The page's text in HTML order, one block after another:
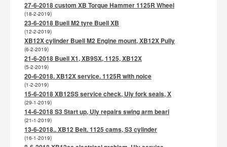
27-6-2018 custom XB Torque Hammer 1125R Wheel
(18-2-2019)
23-6-2018 Buell M2 tyre Buell XB
(12-2-2019)
XB12X cylinder Buell M2 Engine mount, XB12X Pully
(6-2-2019)
21-6-2018 Buell X1, XB9SX, 1125, XB12X
(5-2-2019)
20-6-2018. XB12X service. 1125R with noice
(1-2-2019)
15-6-2018 XB12SS service check, Uly fork seals, X
(29-1-2019)
14-6-2018 S3 Start up, Uly repairs swing arm beari
(21-1-2019)
13-6-2018.. XB12 Belt. 1125 cams, S3 cylinder
(16-1-2019)